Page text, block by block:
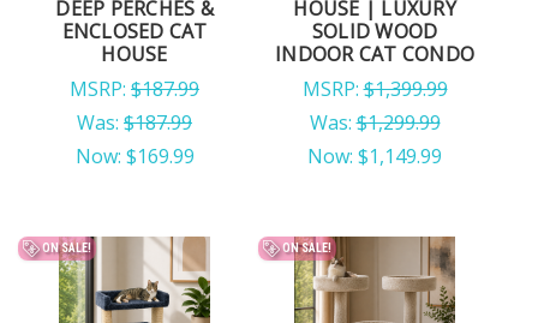
DEEP PERCHES &
ENCLOSED CAT
HOUSE
MSRP: $187.99
Was: $187.99
Now: $169.99
HOUSE | LUXURY
SOLID WOOD
INDOOR CAT CONDO
MSRP:$1,399.99
Was:$1,299.99
Now: $1,149.99
ON SALE! ON SALE!